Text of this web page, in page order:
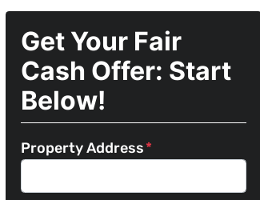
Get Your Fair
Cash Offer: Start
Below!
Property Address*